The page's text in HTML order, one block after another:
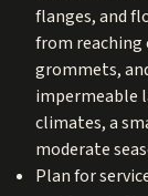
flanges, and
from reaching
grommets,
impermeable
climates, a
moderate
Plan for